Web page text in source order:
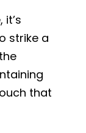
strike a
that